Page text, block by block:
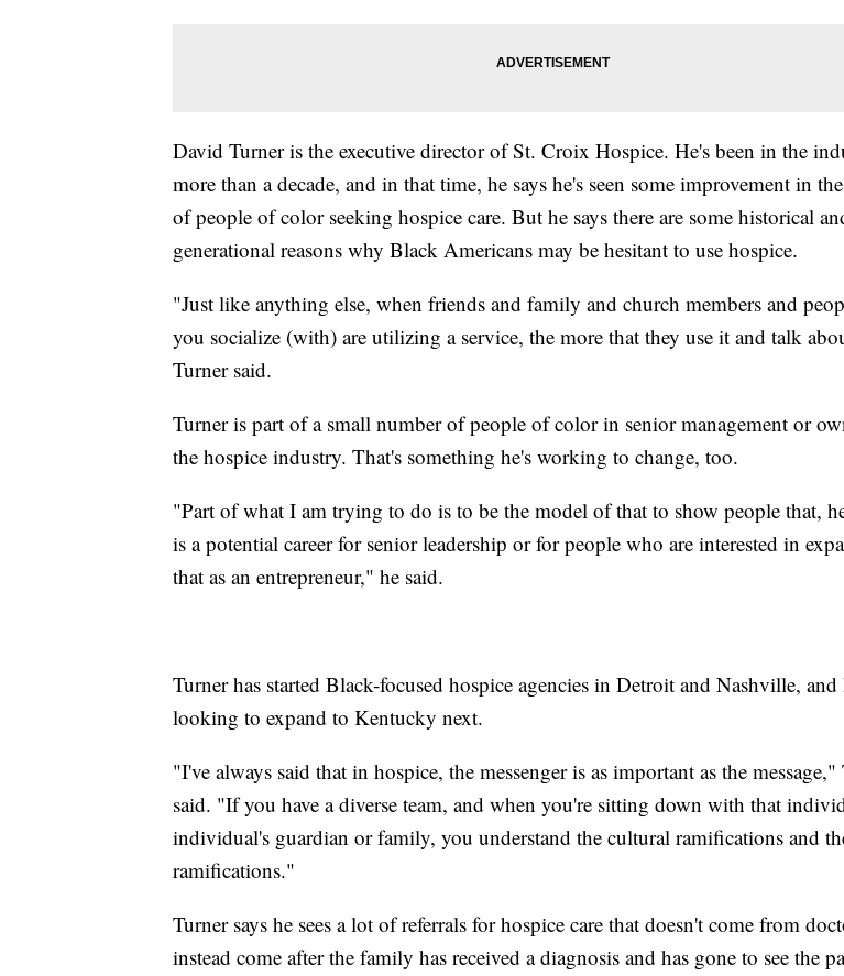
David Turner is the executive director of St. Croix Hospice. He's been in the
more than a decade, and in that time, he says he's seen some improvement in
of people of color seeking hospice care. But he says there are some historical
generational reasons why Black Americans may be hesitant to use hospice.
"Just like anything else, when friends and family and church members and
you socialize (with) are utilizing a service, the more that they use it and talk
Turner said.
Turner is part of a small number of people of color in senior management or
the hospice industry. That's something he's working to change, too.
"Part of what I am trying to do is to be the model of that to show people that,
is a potential career for senior leadership or for people who are interested in
that as an entrepreneur," he said.
Turner has started Black-focused hospice agencies in Detroit and Nashville, and
looking to expand to Kentucky next.
"I've always said that in hospice, the messenger is as important as the message,"
said. "If you have a diverse team, and when you're sitting down with that
individual's guardian or family, you understand the cultural ramifications and
ramifications."
Turner says he sees a lot of referrals for hospice care that doesn't come from
instead come after the family has received a diagnosis and has gone to see the